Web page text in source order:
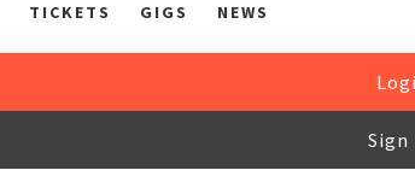
TICKETS GIGS NEWS
Sign